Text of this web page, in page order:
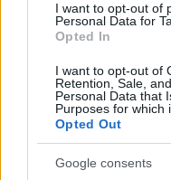
I want to opt-out of
Personal Data for
Opted In
I want to opt-out of
Retention, Sale,
Personal Data that
Purposes for which
Opted Out
Google consents
entered and mugshots
inmates. You will find the
free inmate search
county, state and federal
"WHAT
VIRGINIA CITY